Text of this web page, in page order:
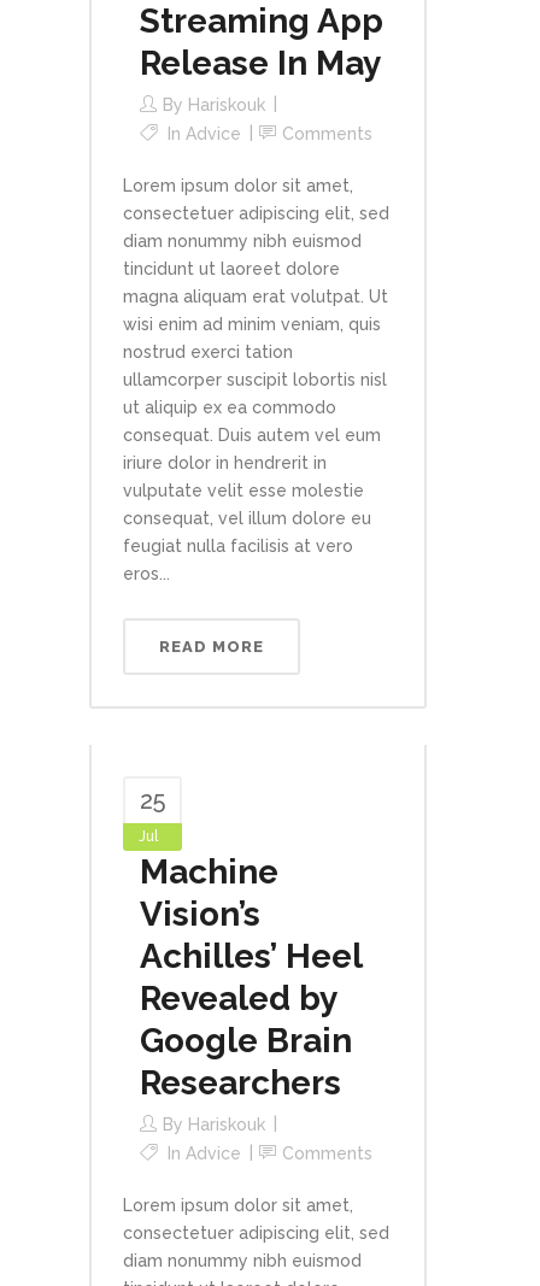
Streaming App
Release In May
By Hariskouk
In Advice Comments
Lorem ipsum dolor sit amet,
consectetuer adipiscing elit, sed
diam nonummy nibh euismod
tincidunt ut laoreet dolore
magna aliquam erat volutpat. Ut
wisi enim ad minim veniam, quis
nostrud exerci tation
ullamcorper suscipit lobortis nisl
ut aliquip ex ea commodo
consequat. Duis autem vel eum
iriure dolor in hendrerit in
vulputate velit esse molestie
consequat, vel illum dolore eu
feugiat nulla facilisis at vero
eros...
READ MORE
25
Jul
Machine
Vision’s
Achilles’ Heel
Revealed by
Google Brain
Researchers
By Hariskouk
In Advice Comments
Lorem ipsum dolor sit amet,
consectetuer adipiscing elit, sed
diam nonummy nibh euismod